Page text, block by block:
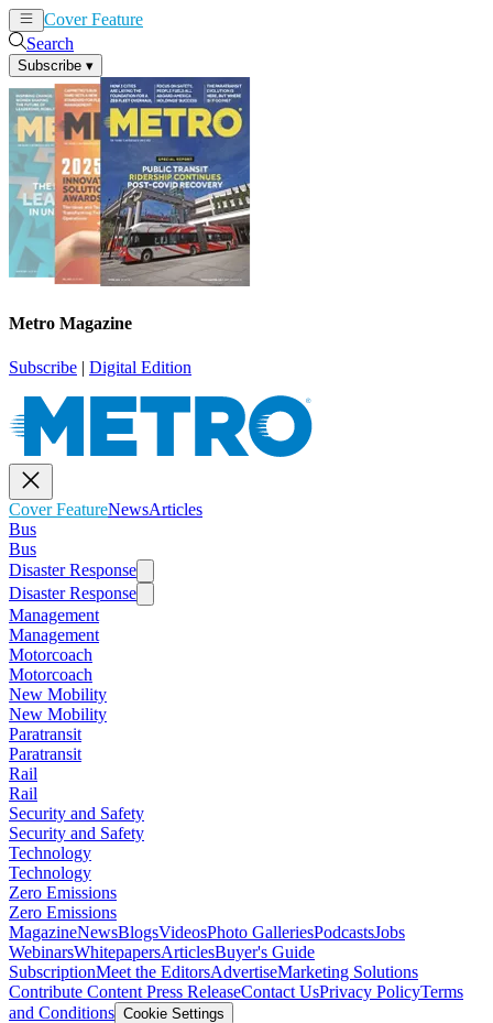
Cover Feature
Search
Subscribe ▾
Metro Magazine
Subscribe | Digital Edition
Cover FeatureNewsArticles
Bus
Bus
Disaster Response
Disaster Response
Management
Management
Motorcoach
Motorcoach
New Mobility
New Mobility
Paratransit
Paratransit
Rail
Rail
Security and Safety
Security and Safety
Technology
Technology
Zero Emissions
Zero Emissions
MagazineNewsBlogsVideosPhoto GalleriesPodcastsJobs
WebinarsWhitepapersArticlesBuyer's Guide
SubscriptionMeet the EditorsAdvertiseMarketing Solutions
Contribute Content Press ReleaseContact UsPrivacy PolicyTerms
and Conditions Cookie Settings